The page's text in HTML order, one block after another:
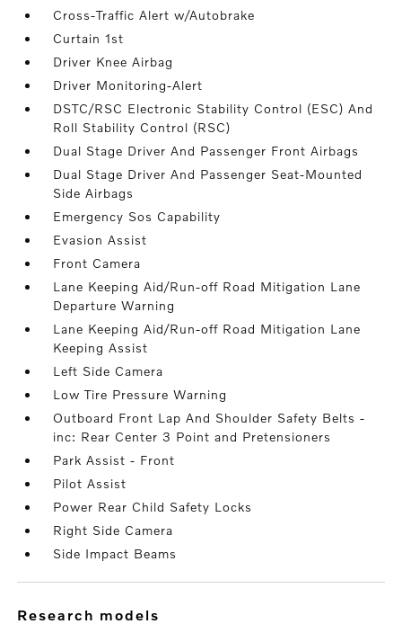
Cross-Traffic Alert w/Autobrake
Curtain 1st
Driver Knee Airbag
Driver Monitoring-Alert
DSTC/RSC Electronic Stability Control (ESC) And
Roll Stability Control (RSC)
Dual Stage Driver And Passenger Front Airbags
Dual Stage Driver And Passenger Seat-Mounted
Side Airbags
Emergency Sos Capability
Evasion Assist
Front Camera
Lane Keeping Aid/Run-off Road Mitigation Lane
Departure Warning
Lane Keeping Aid/Run-off Road Mitigation Lane
Keeping Assist
Left Side Camera
Low Tire Pressure Warning
Outboard Front Lap And Shoulder Safety Belts -
inc: Rear Center 3 Point and Pretensioners
Park Assist - Front
Pilot Assist
Power Rear Child Safety Locks
Right Side Camera
Side Impact Beams
research models